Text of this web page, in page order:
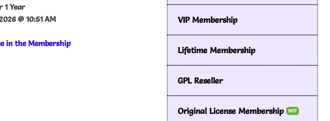
1 Year
@ 10:51 AM
in the Membership
VIP Membership
Lifetime Membership
GPL Reseller
Original License Membership HOT